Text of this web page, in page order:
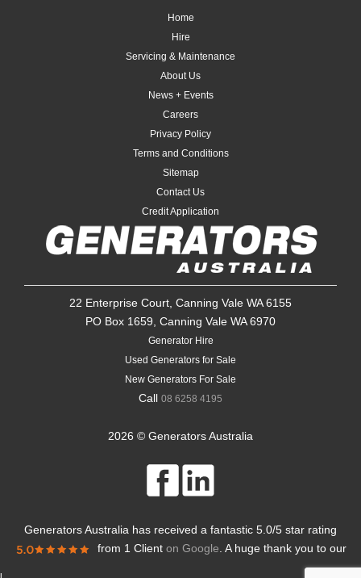
Home
Hire
Servicing & Maintenance
About Us
News + Events
Careers
Privacy Policy
Terms and Conditions
Sitemap
Contact Us
Credit Application
22 Enterprise Court, Canning Vale WA 6155
PO Box 1659, Canning Vale WA 6970
Generator Hire
Used Generators for Sale
New Generators For Sale
Call 08 6258 4195
2026 © Generators Australia
Generators Australia has received a fantastic 5.0/5 star rating
from 1 Client on Google. A huge thank you to our